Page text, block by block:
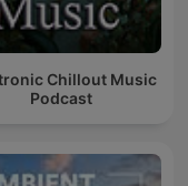
Chillout Music
Podcast